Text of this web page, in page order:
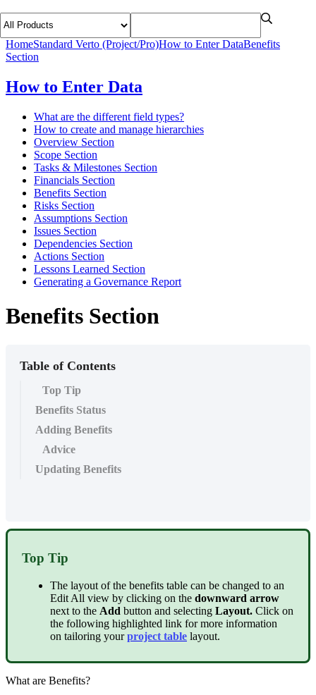
HomeStandard Verto (Project/Pro)How to Enter DataBenefits
Section
How to Enter Data
What are the different field types?
How to create and manage hierarchies
Overview Section
Scope Section
Tasks & Milestones Section
Financials Section
Benefits Section
Risks Section
Assumptions Section
Issues Section
Dependencies Section
Actions Section
Lessons Learned Section
Generating a Governance Report
Benefits Section
Table of Contents
Top Tip
Benefits Status
Adding Benefits
Advice
Updating Benefits
Top Tip
The layout of the benefits table can be changed to an
Edit All view by clicking on the downward arrow
next to the Add button and selecting Layout. Click on
the following highlighted link for more information
on tailoring yourproject table layout.
What are Benefits?